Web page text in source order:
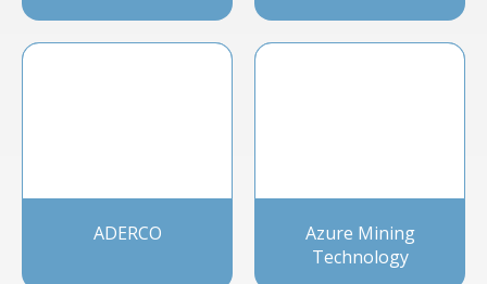
ADERCO
Azure Mining
Technology